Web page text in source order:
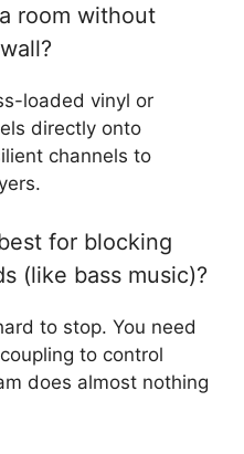
room without
loaded vinyl or
directly onto
channels to
for blocking
(like bass music)?
to stop. You need
to control
does almost nothing